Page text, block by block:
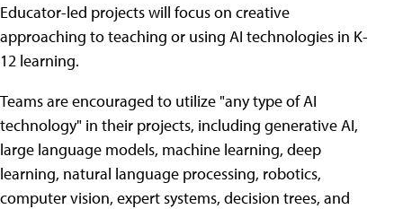
Educator-led projects will focus on creative
approaching to teaching or using AI technologies in K-
12 learning.
Teams are encouraged to utilize "any type of AI
technology" in their projects, including generative AI,
large language models, machine learning, deep
learning, natural language processing, robotics,
computer vision, expert systems, decision trees, and